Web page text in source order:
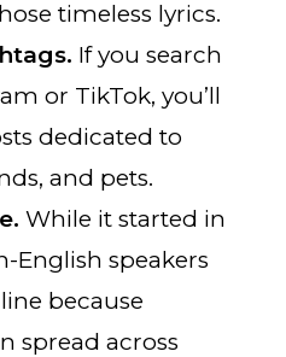
timeless lyrics.
If you search
or TikTok, you’ll
dedicated to
and pets.
While it started in
English speakers
because
spread across